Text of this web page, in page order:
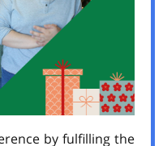
by fulfilling the